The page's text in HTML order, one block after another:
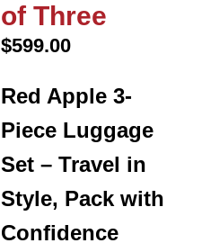
of Three
$599.00
Red Apple 3-
Piece Luggage
Set – Travel in
Style, Pack with
Confidence